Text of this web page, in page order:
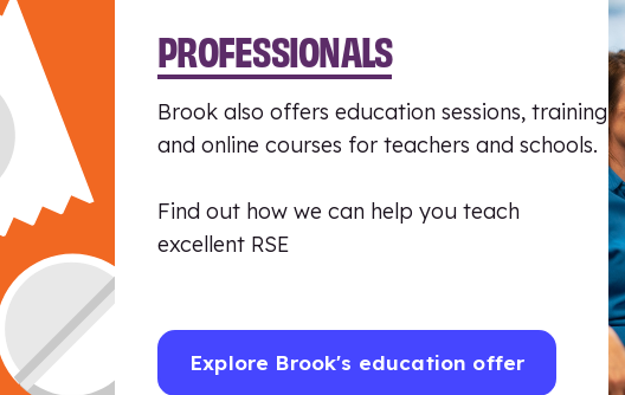
PROFESSIONALS
Brook also offers education sessions, training
and online courses for teachers and schools.
Find out how we can help you teach
excellent RSE
Explore Brook's education offer